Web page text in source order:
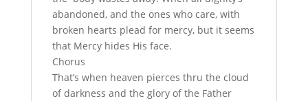
abandoned, and the ones who care, with
broken hearts plead for mercy, but it seems
that Mercy hides His face.
Chorus
That’s when heaven pierces thru the cloud
of darkness and the glory of the Father